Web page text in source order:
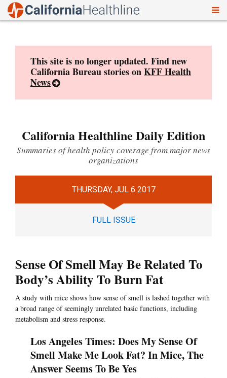
This site is no longer updated. Find new
California Bureau stories onKFF Health
News
California Healthline Daily Edition
Summaries of health policy coverage from major news
organizations
THURSDAY, JUL 6 2017
FULL ISSUE
Sense Of Smell May Be Related To
Body’s Ability To Burn Fat
A study with mice shows how sense of smell is lashed together with
a broad range of seemingly unrelated basic functions, including
metabolism and stress response.
Los Angeles Times: Does My Sense Of
Smell Make Me Look Fat? In Mice, The
Answer Seems To Be Yes